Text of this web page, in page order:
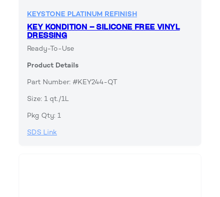
KEYSTONE PLATINUM REFINISH
KEY KONDITION – SILICONE FREE VINYL
DRESSING
Ready-To-Use
Product Details
Part Number: #KEY244-QT
Size: 1 qt./1L
Pkg Qty: 1
SDS Link